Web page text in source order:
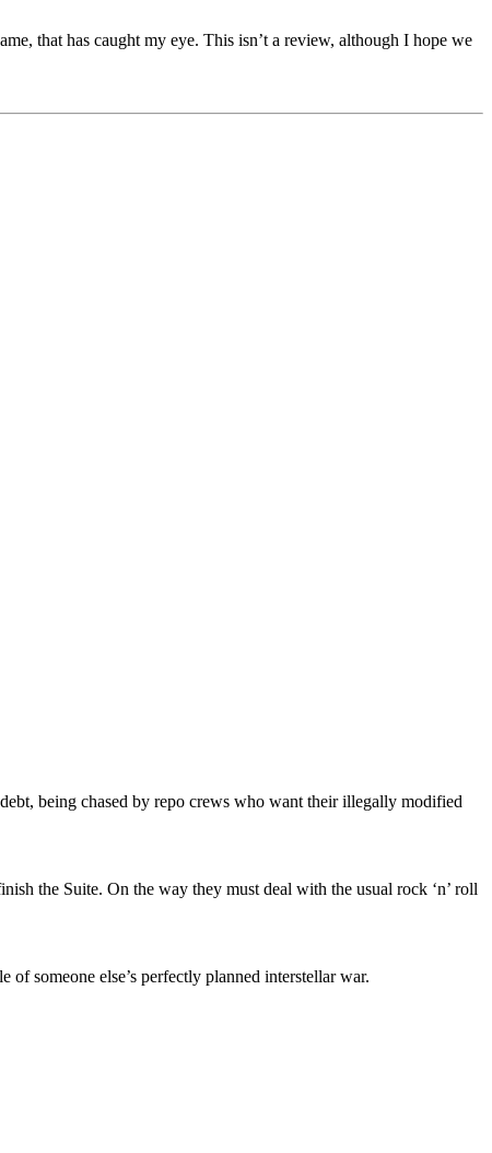
that has caught my eye. This isn’t a review, although I hope we
being chased by repo crews who want their illegally modified
the Suite. On the way they must deal with the usual rock ‘n’ roll
someone else’s perfectly planned interstellar war.